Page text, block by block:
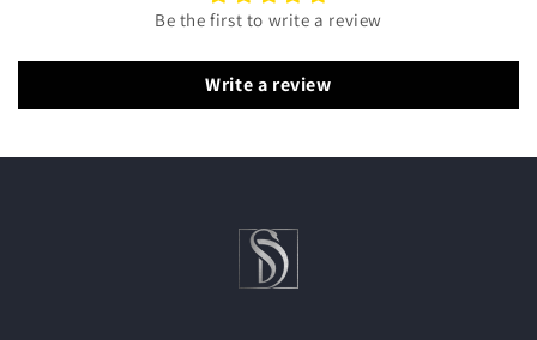
Be the first to write a review
Write a review